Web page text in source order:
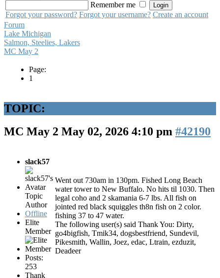
Remember me
Forgot your password? Forgot your username? Create an account
Forum
Lake Michigan
Salmon, Steelies, Lakers
MC May 2
Page:
1
TOPIC:
MC May 2 May 02, 2026 4:10 pm #42190
slack57
Topic
Author
Offline
Elite
Member
Posts:
253
Thank
Went out 730am in 130pm. Fished Long Beach
water tower to New Buffalo. No hits til 1030. Then
legal coho and 2 skamania 6-7 lbs. All fish on
jointed red black squiggles th8n fish on 2 color.
fishing 37 to 47 water.
The following user(s) said Thank You: Dirty,
go4bigfish, Tmik34, dogsbestfriend, Sundevil,
Pikesmith, Wallin, Joez, edac, Ltrain, ezduzit,
Deadeer